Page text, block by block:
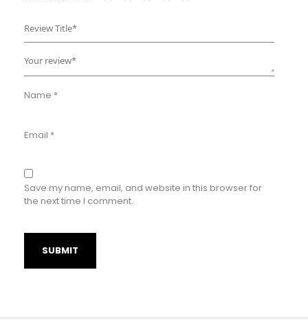
Name *
Email *
Save my name, email, and website in this browser for
the next time I comment.